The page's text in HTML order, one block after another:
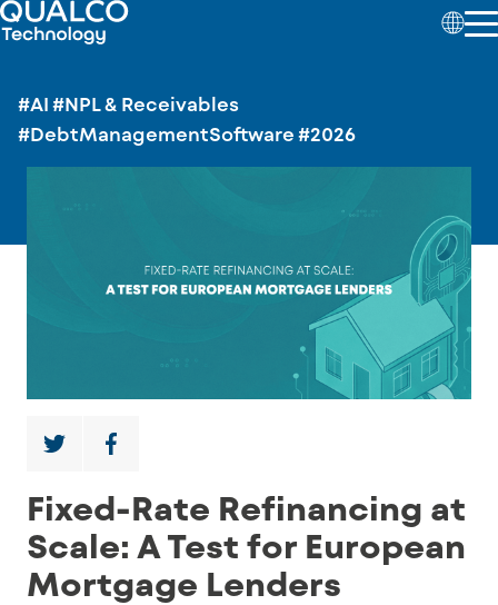
#AI #NPL & Receivables
#DebtManagementSoftware #2026
Fixed-Rate Refinancing at
Scale: A Test for European
Mortgage Lenders